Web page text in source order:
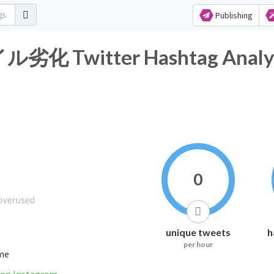
Publishing
劣化 Twitter Hashtag
0
unique tweets
per hour